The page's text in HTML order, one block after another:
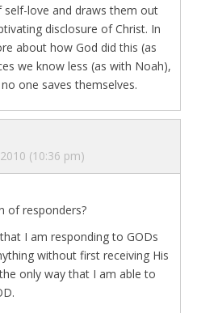
love and draws them out
disclosure of Christ. In
about how God did this (as
we know less (as with Noah),
one saves themselves.
(10:36 pm)
of responders?
I am responding to GODs
without first receiving His
only way that I am able to